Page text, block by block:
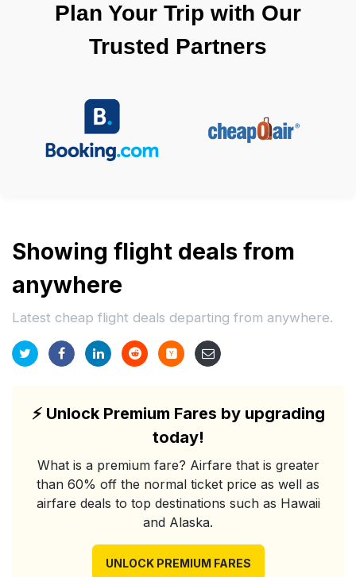
Plan Your Trip with Our
Trusted Partners
Showing flight deals from
anywhere
Latest cheap flight deals departing from anywhere.
⚡Unlock Premium Fares by upgrading
today!
What is a premium fare? Airfare that is greater
than 60% off the normal ticket price as well as
airfare deals to top destinations such as Hawaii
and Alaska.
UNLOCK PREMIUM FARES